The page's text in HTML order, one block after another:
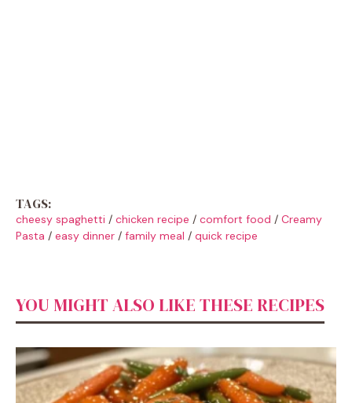
TAGS:
cheesy spaghetti / chicken recipe / comfort food / Creamy
Pasta / easy dinner / family meal / quick recipe
YOU MIGHT ALSO LIKE THESE RECIPES